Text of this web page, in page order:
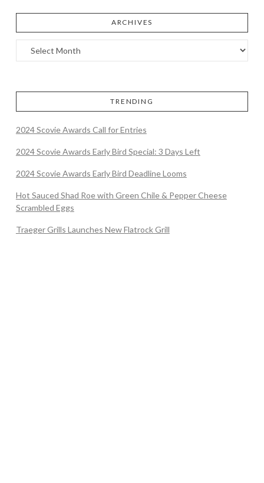
ARCHIVES
TRENDING
2024 Scovie Awards Call for Entries
2024 Scovie Awards Early Bird Special: 3 Days Left
2024 Scovie Awards Early Bird Deadline Looms
Hot Sauced Shad Roe with Green Chile & Pepper Cheese
Scrambled Eggs
Traeger Grills Launches New Flatrock Grill